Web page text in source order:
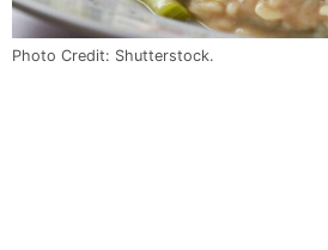
Photo Credit: Shutterstock.